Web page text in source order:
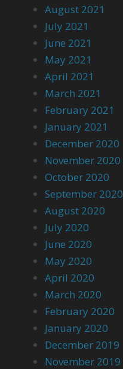
August 2021
July 2021
June 2021
May 2021
April 2021
March 2021
February 2021
January 2021
December 2020
November 2020
October 2020
September 2020
August 2020
July 2020
June 2020
May 2020
April 2020
March 2020
February 2020
January 2020
December 2019
November 2019